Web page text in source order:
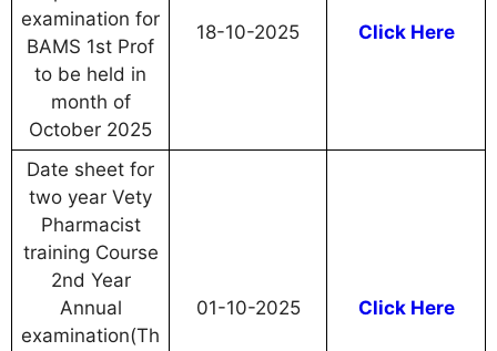
examination for
BAMS 1st Prof
to be held in
month of
October 2025
18-10-2025 Click Here
Date sheet for
two year Vety
Pharmacist
training Course
2nd Year
Annual
examination(Th
01-10-2025 Click Here